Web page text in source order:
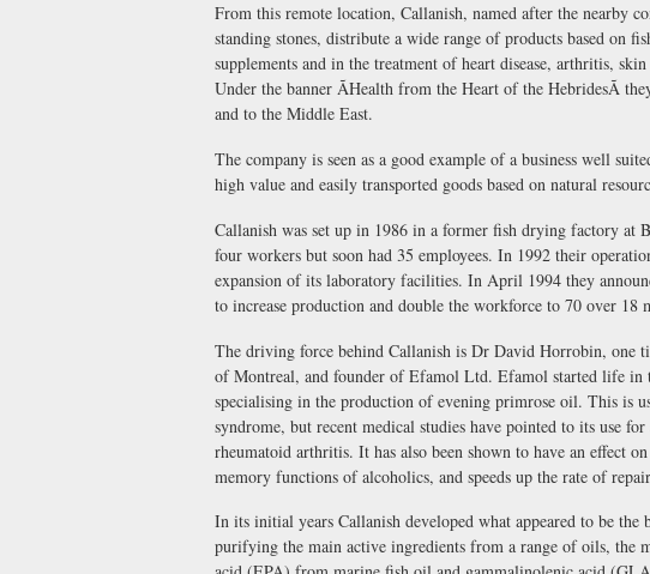
From this remote location, Callanish, named after the nearby
standing stones, distribute a wide range of products based on
supplements and in the treatment of heart disease, arthritis,
Under the banner ÃHealth from the Heart of the HebridesÃ
and to the Middle East.
The company is seen as a good example of a business well
high value and easily transported goods based on natural
Callanish was set up in 1986 in a former fish drying factory at
four workers but soon had 35 employees. In 1992 their
expansion of its laboratory facilities. In April 1994 they
to increase production and double the workforce to 70 over 18
The driving force behind Callanish is Dr David Horrobin, one
of Montreal, and founder of Efamol Ltd. Efamol started life in
specialising in the production of evening primrose oil. This is
syndrome, but recent medical studies have pointed to its use
rheumatoid arthritis. It has also been shown to have an effect
memory functions of alcoholics, and speeds up the rate of
In its initial years Callanish developed what appeared to be
purifying the main active ingredients from a range of oils, the